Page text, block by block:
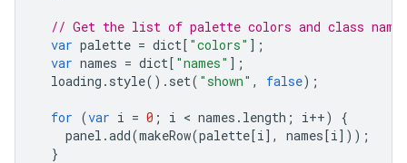
// Get the list of palette colors and class
var palette = dict[ "colors" ];
var names = dict[ "names" ];
loading . style(). set( "shown" , false);
for (var i = 0 ; i < names . length ; i++)
{
panel .add(makeRow(palette[i], names[i]));
}